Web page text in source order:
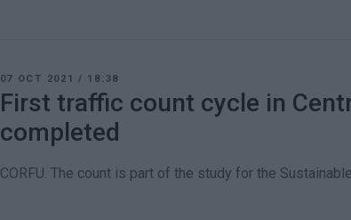
07 OCT 2021/ 18:38
First traffic count cycle in
completed
CORFU. The count is part of the study for the